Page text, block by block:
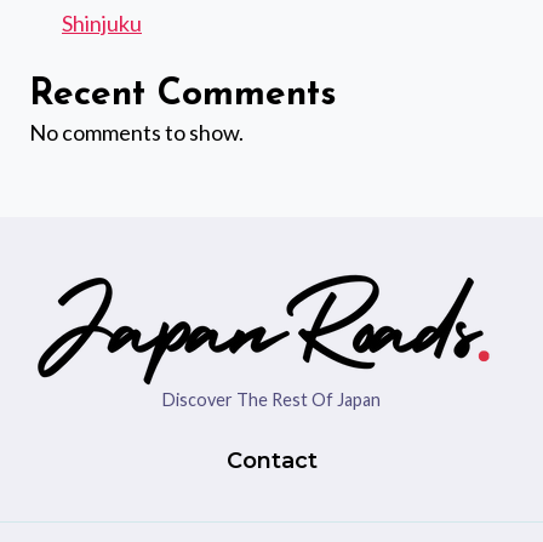
Shinjuku
Recent Comments
No comments to show.
Discover The Rest Of Japan
Contact